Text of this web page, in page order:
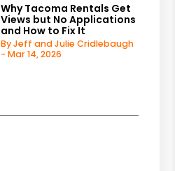
Why Tacoma Rentals Get
Views but No Applications
and How to Fix It
By Jeff and Julie Cridlebaugh
- Mar 14, 2026